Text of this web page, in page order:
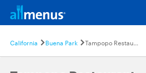
California Buena Park Tampopo Restaurant